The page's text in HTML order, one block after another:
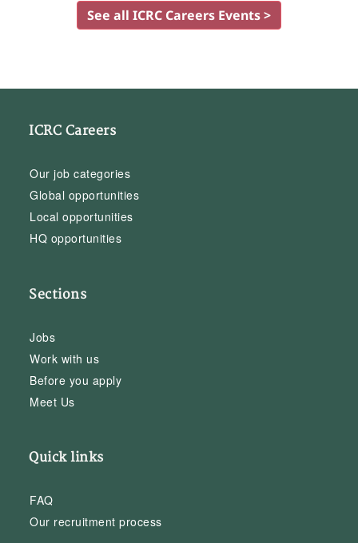
See all ICRC Careers Events >
ICRC Careers
Our job categories
Global opportunities
Local opportunities
HQ opportunities
Sections
Jobs
Work with us
Before you apply
Meet Us
Quick links
FAQ
Our recruitment process